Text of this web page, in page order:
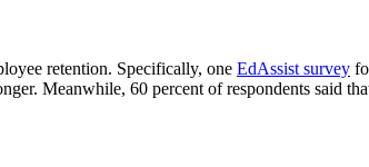
retention. Specifically, one EdAssist survey
Meanwhile, 60 percent of respondents said